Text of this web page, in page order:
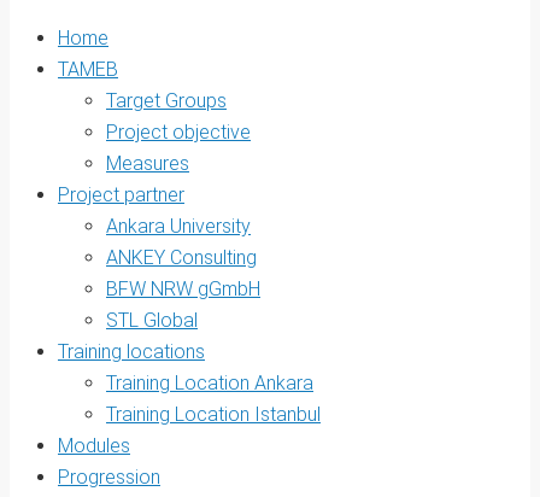
Home
TAMEB
Target Groups
Project objective
Measures
Project partner
Ankara University
ANKEY Consulting
BFW NRW gGmbH
STL Global
Training locations
Training Location Ankara
Training Location Istanbul
Modules
Progression